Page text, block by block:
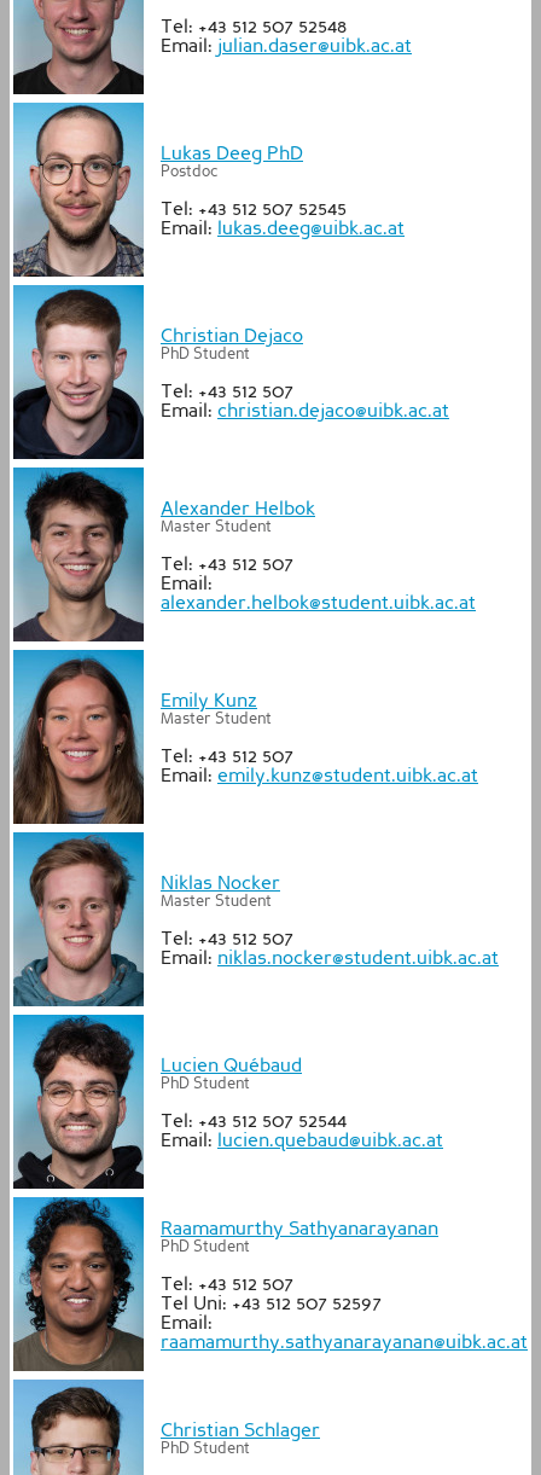
Tel: +43 512 507 52548
Email: julian.daser@uibk.ac.at
Lukas Deeg PhD
Postdoc
Tel: +43 512 507 52545
Email:
lukas.deeg@uibk.ac.at
Christian Dejaco
PhD Student
Tel: +43 512 507
Email: christian.dejaco@uibk.ac.at
Alexander Helbok
Master Student
Tel: +43 512 507
Email:
alexander.helbok@student.uibk.ac.at
Emily Kunz
Master Student
Tel: +43 512 507
Email: emily.kunz@student.uibk.ac.at
Niklas Nocker
Master Student
Tel: +43 512 507
Email: niklas.nocker@student.uibk.ac.at
Lucien Québaud
PhD Student
Tel: +43 512 507 52544
Email:
lucien.quebaud@uibk.ac.at
Raamamurthy Sathyanarayanan
PhD Student
Tel: +43 512 507
Tel Uni: +43 512 507 52597
Email:
raamamurthy.sathyanarayanan@uibk.ac.at
Christian Schlager
PhD Student